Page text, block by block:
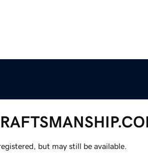
but may still be available.